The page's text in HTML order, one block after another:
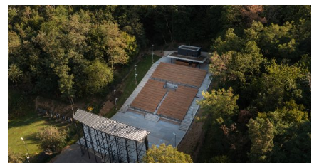
Reconstruction and modernisation of the
Tišnov Open-Air Cinema